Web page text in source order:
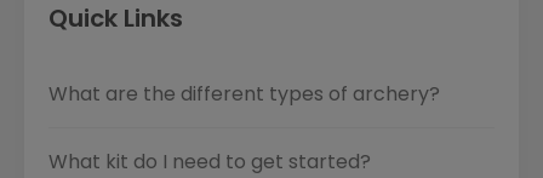
Quick Links
What are the different types of archery?
What kit do I need to get started?